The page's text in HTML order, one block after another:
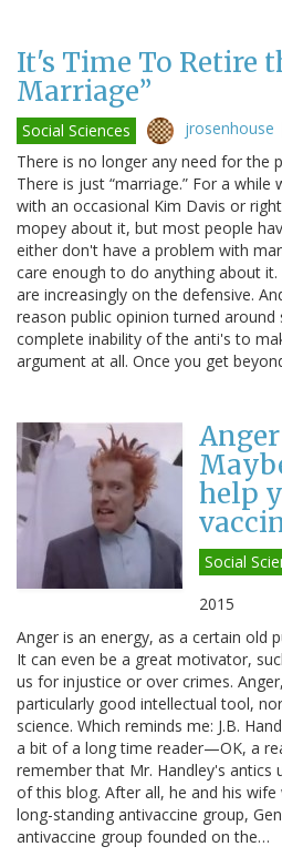
It's Time To Retire
Marriage”
Social Sciences jrosenhouse
There is no longer any need for the
There is just “marriage.” For a
with an occasional Kim Davis or
mopey about it, but most people
either don't have a problem with
care enough to do anything about
are increasingly on the defensive.
reason public opinion turned around
complete inability of the anti's to
argument at all. Once you get
help
Social
2015
Anger is an energy, as a certain old
It can even be a great motivator,
us for injustice or over crimes.
particularly good intellectual tool,
science. Which reminds me: J.B.
a bit of a long time reader—OK, a
remember that Mr. Handley's antics
of this blog. After all, he and his
long-standing antivaccine group,
antivaccine group founded on the…